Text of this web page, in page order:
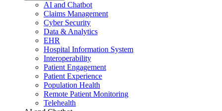
AI and Chatbot
Claims Management
Cyber Security
Data & Analytics
EHR
Hospital Information System
Interoperability
Patient Engagement
Patient Experience
Population Health
Remote Patient Monitoring
Telehealth